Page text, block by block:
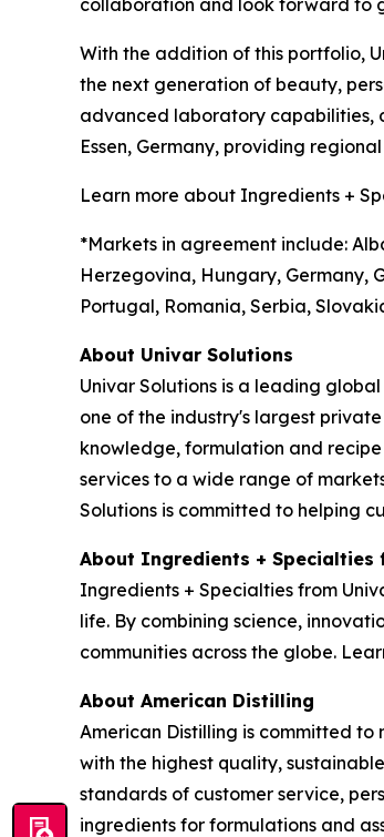
With the addition of this portfolio,
the next generation of beauty,
advanced laboratory capabilities,
Essen, Germany, providing
Learn more about Ingredients +
*Markets in agreement include:
Herzegovina, Hungary, Germany,
Portugal, Romania, Serbia,
About Univar Solutions
Univar Solutions is a leading
one of the industry's largest
knowledge, formulation and
services to a wide range of
Solutions is committed to helping
About Ingredients + Specialties
Ingredients + Specialties from
life. By combining science,
communities across the globe.
About American Distilling
American Distilling is committed
with the highest quality,
standards of customer service,
ingredients for formulations and